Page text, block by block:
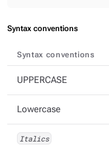
Syntax conventions
Syntax conventions
UPPERCASE
Lowercase
Italics